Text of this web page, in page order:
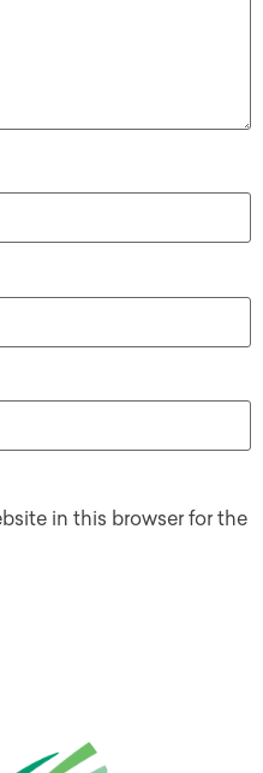
in this browser for the